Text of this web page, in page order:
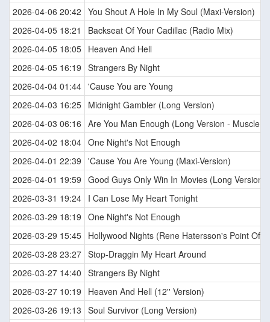
2026-04-06 20:42 You Shout A Hole In My Soul (Maxi-Version)
2026-04-05 18:21
Backseat Of Your Cadillac (Radio Mix)
2026-04-05 18:05 Heaven And Hell
2026-04-05 16:19 Strangers By Night
2026-04-04 01:44 'Cause You are Young
2026-04-03 16:25 Midnight Gambler (Long Version)
2026-04-03 06:16 Are You Man Enough (Long Version - Muscle
2026-04-02 18:04 One Night's Not Enough
2026-04-01 22:39 'Cause You Are Young (Maxi-Version)
2026-04-01 19:59 Good Guys Only Win In Movies (Long Version)
2026-03-31 19:24 I Can Lose My Heart Tonight
2026-03-29 18:19 One Night's Not Enough
2026-03-29 15:45 Hollywood Nights (Rene Hatersson's Point Of
2026-03-28 23:27 Stop-Draggin My Heart Around
2026-03-27 14:40 Strangers By Night
2026-03-27 10:19
Heaven And Hell (12'' Version)
2026-03-26 19:13 Soul Survivor (Long Version)